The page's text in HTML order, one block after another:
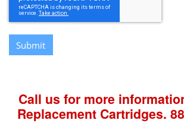
Submit
Call us for more
Replacement Cartridges.